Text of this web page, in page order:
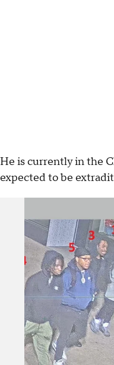
He is currently in the
expected to be